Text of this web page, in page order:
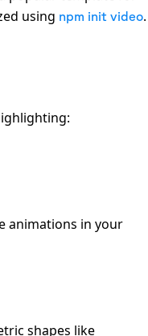
using npm init video.
animations in your
shapes like